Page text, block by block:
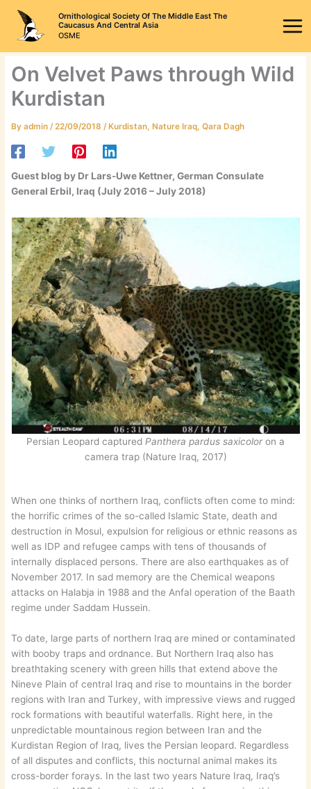
content
Ornithological Society Of The Middle East The
Caucasus And Central Asia
OSME
On Velvet Paws through Wild
Kurdistan
Byadmin /22/09/2018 /Kurdistan,Nature Iraq,Qara Dagh
Guest blog by Dr Lars-Uwe Kettner, German Consulate
General Erbil, Iraq (July 2016 – July 2018)
Persian Leopard captured Panthera pardus saxicoloron a
camera trap (Nature Iraq, 2017)
When one thinks of northern Iraq, conflicts often come to mind:
the horrific crimes of the so-called Islamic State, death and
destruction in Mosul, expulsion for religious or ethnic reasons as
well as IDP and refugee camps with tens of thousands of
internally displaced persons. There are also earthquakes as of
November 2017. In sad memory are the Chemical weapons
attacks on Halabja in 1988 and the Anfal operation of the Baath
regime under Saddam Hussein.
To date, large parts of northern Iraq are mined or contaminated
with booby traps and ordnance. But Northern Iraq also has
breathtaking scenery with green hills that extend above the
Nineve Plain of central Iraq and rise to mountains in the border
regions with Iran and Turkey, with impressive views and rugged
rock formations with beautiful waterfalls. Right here, in the
unpredictable mountainous region between Iran and the
Kurdistan Region of Iraq, lives the Persian leopard. Regardless
of all disputes and conflicts, this nocturnal animal makes its
cross-border forays. In the last two years Nature Iraq, Iraq’s